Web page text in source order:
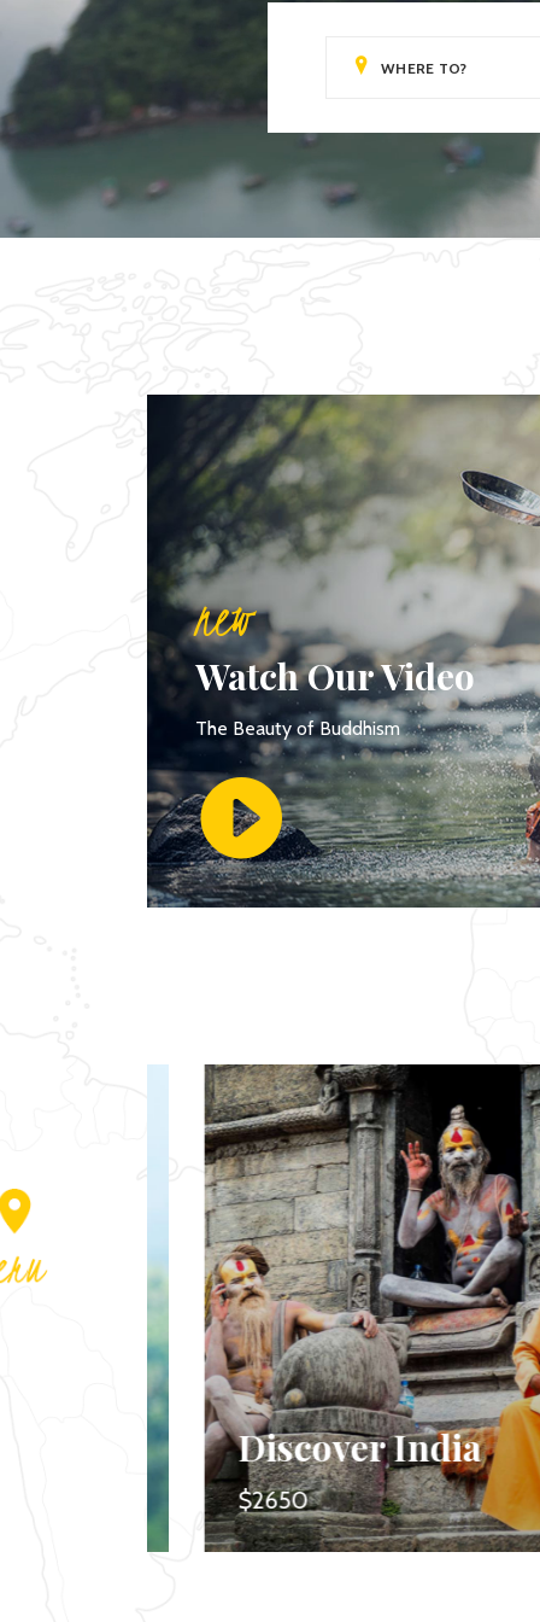
new
Watch Our Video
The Beauty of Buddhism
Discover India
$2650